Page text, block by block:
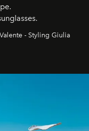
- Styling Giulia